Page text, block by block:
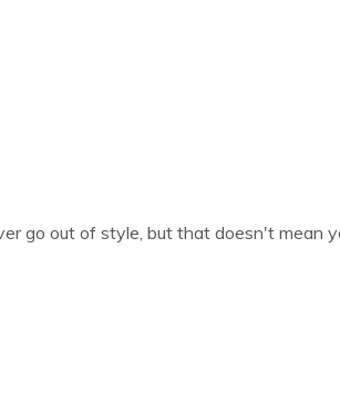
go out of style, but that doesn't mean